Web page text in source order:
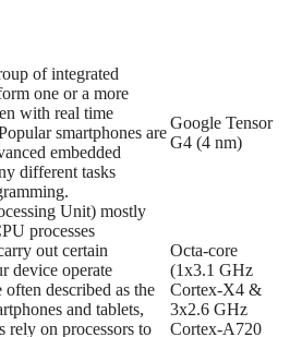
of integrated
one or a more
with real time
smartphones are
embedded
different tasks
Google Tensor
G4 (4 nm)
Unit) mostly
processes
out certain
device operate
often described as the
and tablets,
rely on processors to
Octa-core
(1x3.1 GHz
Cortex-X4 &
3x2.6 GHz
Cortex-A720